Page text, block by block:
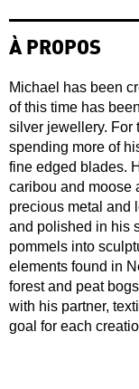
À PROPOS
Michael has been
of this time has
silver jewellery. For
spending more of
fine edged blades.
caribou and moose
precious metal and
and polished in his
pommels into
elements found in
forest and peat
with his partner,
goal for each